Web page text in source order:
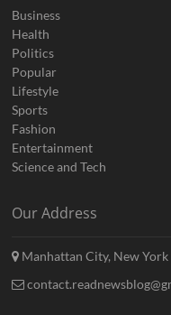
Business
Health
Politics
Popular
Lifestyle
Sports
Fashion
Entertainment
Science and Tech
Our Address
Manhattan City, New